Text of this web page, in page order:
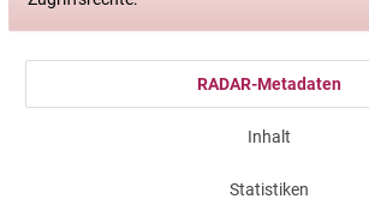
RADAR-Metadaten
Inhalt
Statistiken